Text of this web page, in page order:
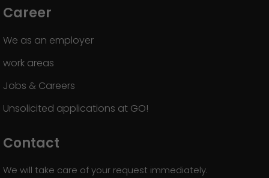
Career
We as an employer
work areas
Jobs & Careers
Unsolicited applications at GO!
Contact
We will take care of your request immediately.